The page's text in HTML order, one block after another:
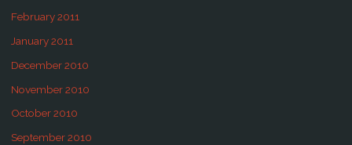
February 2011
January 2011
December 2010
November 2010
October 2010
September 2010